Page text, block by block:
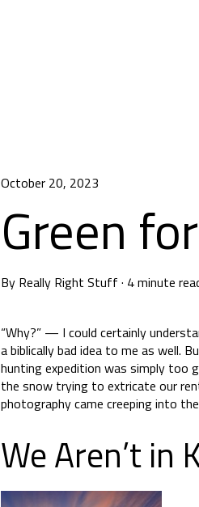
October 20, 2023
Green
By Really Right Stuff · 4 minute
“Why?” — I could certainly
a biblically bad idea to me as well.
hunting expedition was simply too
the snow trying to extricate our
photography came creeping into
We Aren’t in